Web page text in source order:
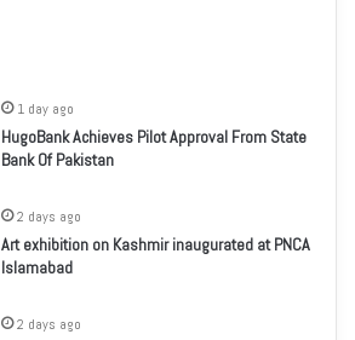
1 day ago
HugoBank Achieves Pilot Approval From State
Bank Of Pakistan
2 days ago
Art exhibition on Kashmir inaugurated at PNCA
Islamabad
2 days ago